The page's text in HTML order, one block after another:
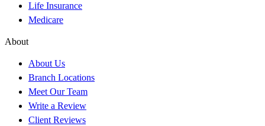
Life Insurance
Medicare
About
About Us
Branch Locations
Meet Our Team
Write a Review
Client Reviews